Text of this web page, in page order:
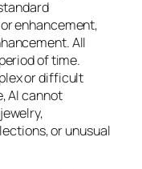
enhancement,
All
of time.
or difficult
AI cannot
or unusual